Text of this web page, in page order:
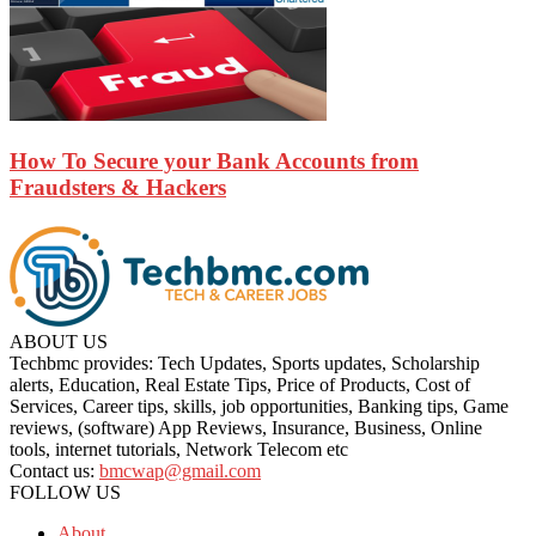
How To Secure your Bank Accounts from
Fraudsters & Hackers
ABOUT US
Techbmc provides: Tech Updates, Sports updates, Scholarship
alerts, Education, Real Estate Tips, Price of Products, Cost of
Services, Career tips, skills, job opportunities, Banking tips, Game
reviews, (software) App Reviews, Insurance, Business, Online
tools, internet tutorials, Network Telecom etc
Contact us: bmcwap@gmail.com
FOLLOW US